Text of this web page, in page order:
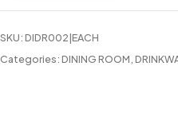
SKU:DIDR002|EACH
Categories:DINING ROOM